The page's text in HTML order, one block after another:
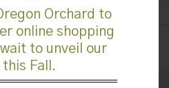
Orchard to
online shopping
to unveil our
Fall.